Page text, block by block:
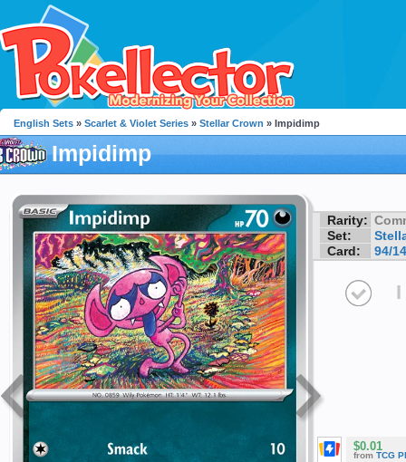
English Sets » Scarlet & Violet Series » Stellar Crown » Impidimp
Impidimp
Rarity:
Set:
Card:
94/
I
$0.01
from TCG